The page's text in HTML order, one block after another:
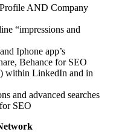
AND Company
“impressions and
Iphone app’s
Behance for SEO
within LinkedIn and in
and advanced searches
SEO